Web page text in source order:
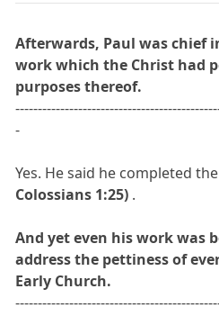
Afterwards, Paul was chief
work which the Christ had
purposes thereof.
-
Yes. He said he completed
Colossians 1:25) .
And yet even his work was
address the pettiness of
Early Church.